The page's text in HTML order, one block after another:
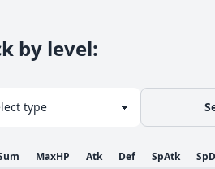
by level:
MaxHP Atk Def SpAtk